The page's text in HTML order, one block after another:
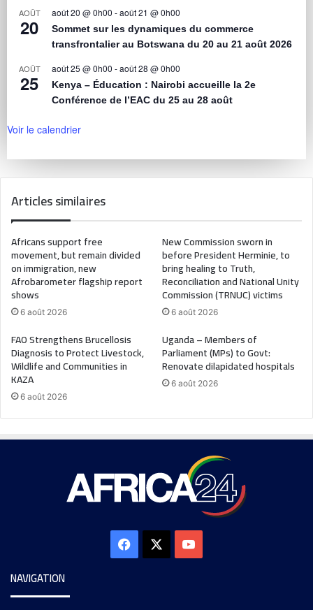
AOÛT
20
août 20 @ 0h00 -août 21 @ 0h00
Sommet sur les dynamiques du commerce
transfrontalier au Botswana du 20 au 21 août 2026
AOÛT
25
août 25 @ 0h00 -août 28 @ 0h00
Kenya – Éducation : Nairobi accueille la 2e
Conférence de l’EAC du 25 au 28 août
Voir le calendrier
Articles similaires
Africans support free
movement, but remain divided
on immigration, new
Afrobarometer flagship report
shows
6 août 2026
New Commission sworn in
before President Herminie, to
bring healing to Truth,
Reconciliation and National Unity
Commission (TRNUC) victims
6 août 2026
FAO Strengthens Brucellosis
Diagnosis to Protect Livestock,
Wildlife and Communities in
KAZA
6 août 2026
Uganda – Members of
Parliament (MPs) to Govt:
Renovate dilapidated hospitals
6 août 2026
NAVIGATION